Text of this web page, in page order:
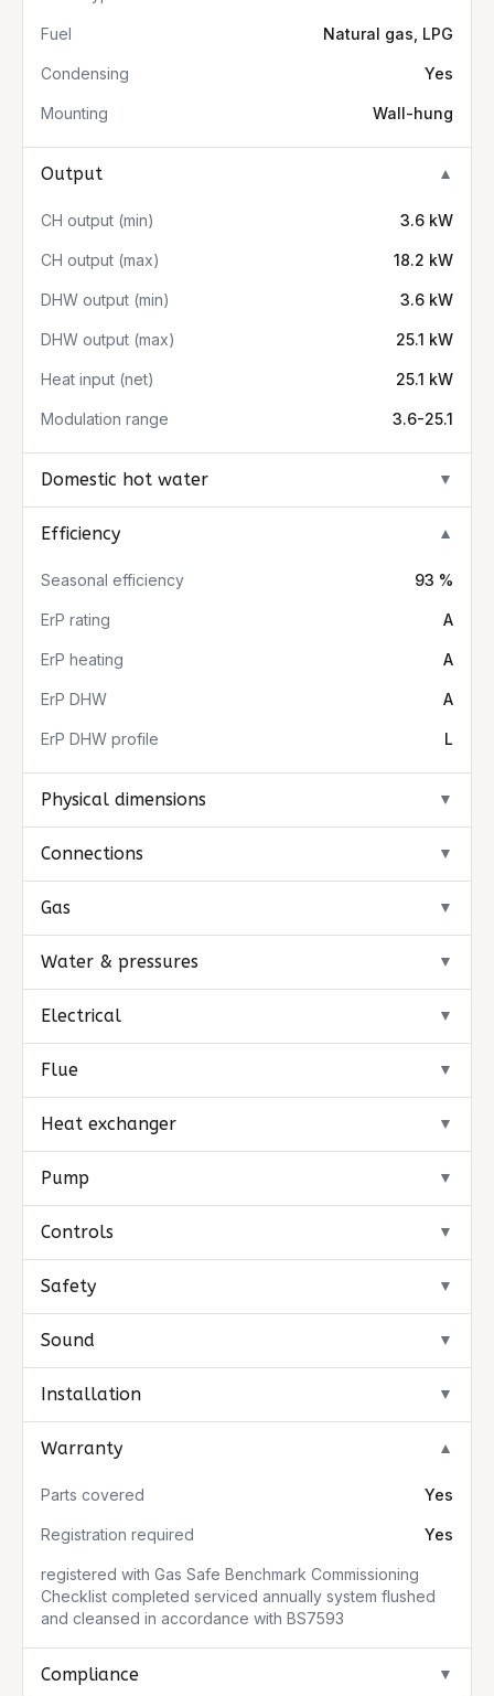
Fuel Natural gas, LPG
Condensing Yes
Mounting Wall-hung
Output ▼
CH output (min) 3.6 kW
CH output (max) 18.2 kW
DHW output (min) 3.6 kW
DHW output (max) 25.1 kW
Heat input (net) 25.1 kW
Modulation range 3.6-25.1
Domestic hot water ▼
Efficiency ▼
Seasonal efficiency 93 %
ErP rating A
ErP heating A
ErP DHW A
ErP DHW profile L
Physical dimensions ▼
Connections ▼
Gas ▼
Water & pressures ▼
Electrical ▼
Flue ▼
Heat exchanger ▼
Pump ▼
Controls ▼
Safety ▼
Sound ▼
Installation ▼
Warranty ▼
Parts covered Yes
Registration required Yes
registered with Gas Safe Benchmark Commissioning
Checklist completed serviced annually system flushed
and cleansed in accordance with BS7593
Compliance ▼